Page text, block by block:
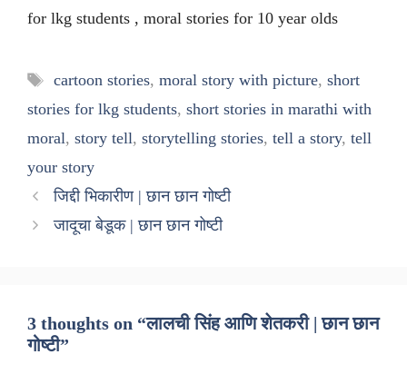
for lkg students , moral stories for 10 year olds
Tags
cartoon stories, moral story with picture, short
stories for lkg students, short stories in marathi with
moral, story tell, storytelling stories, tell a story, tell
your story
जिद्दी भिकारीण | छान छान गोष्टी
जादूचा बेडूक | छान छान गोष्टी
3 thoughts on “लालची सिंह आणि शेतकरी | छान छान
गोष्टी”